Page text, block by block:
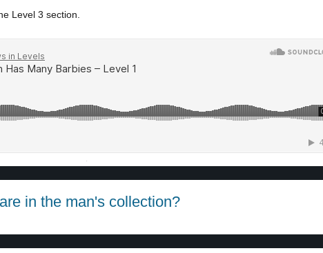
Level 3 section.
·
in the man's collection?